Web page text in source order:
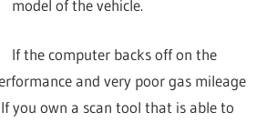
model of the vehicle.
If the computer backs off on the
and very poor gas mileage
you own a scan tool that is able to